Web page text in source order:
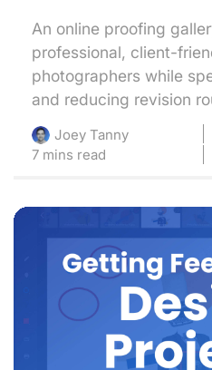
An online proofing
professional, client-
photographers while
and reducing revision
Joey Tanny
7 mins read